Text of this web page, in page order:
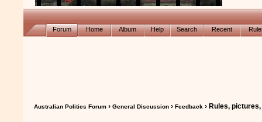
Forum Home Album Help Search Recent
Australian Politics Forum ›General Discussion ›Feedback › Rules,